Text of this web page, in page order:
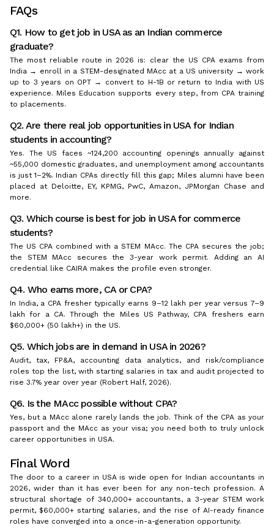
FAQs
Q1. How to get job in USA as an Indian commerce
graduate?
The most reliable route in 2026 is: clear the US CPA exams from
India → enroll in a STEM-designated MAcc at a US university → work
up to 3 years on OPT → convert to H-1B or return to India with US
experience. Miles Education supports every step, from CPA training
to placements.
Q2. Are there real job opportunities in USA for Indian
students in accounting?
Yes. The US faces ~124,200 accounting openings annually against
~55,000 domestic graduates, and unemployment among accountants
is just 1–2%. Indian CPAs directly fill this gap; Miles alumni have been
placed at Deloitte, EY, KPMG, PwC, Amazon, JPMorgan Chase and
more.
Q3. Which course is best for job in USA for commerce
students?
The US CPA combined with a STEM MAcc. The CPA secures the job;
the STEM MAcc secures the 3-year work permit. Adding an AI
credential like CAIRA makes the profile even stronger.
Q4. Who earns more, CA or CPA?
In India, a CPA fresher typically earns ₹9–12 lakh per year versus ₹7–9
lakh for a CA. Through the Miles US Pathway, CPA freshers earn
$60,000+ (₹50 lakh+) in the US.
Q5. Which jobs are in demand in USA in 2026?
Audit, tax, FP&A, accounting data analytics, and risk/compliance
roles top the list, with starting salaries in tax and audit projected to
rise 3.7% year over year (Robert Half, 2026).
Q6. Is the MAcc possible without CPA?
Yes, but a MAcc alone rarely lands the job. Think of the CPA as your
passport and the MAcc as your visa; you need both to truly unlock
career opportunities in USA.
Final Word
The door to a career in USA is wide open for Indian accountants in
2026, wider than it has ever been for any non-tech profession. A
structural shortage of 340,000+ accountants, a 3-year STEM work
permit, $60,000+ starting salaries, and the rise of AI-ready finance
roles have converged into a once-in-a-generation opportunity.